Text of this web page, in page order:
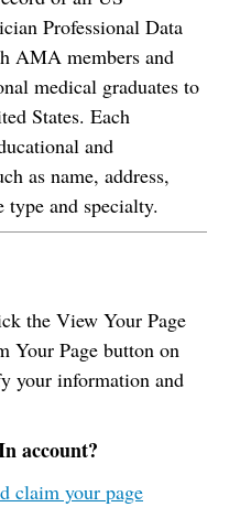
Professional Data
AMA members and
medical graduates to
States. Each
and
as name, address,
and specialty.
the View Your Page
Your Page button on
your information and
account?
claim your page